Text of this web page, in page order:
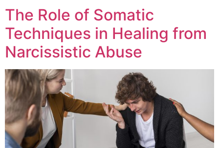
The Role of Somatic
Techniques in Healing from
Narcissistic Abuse